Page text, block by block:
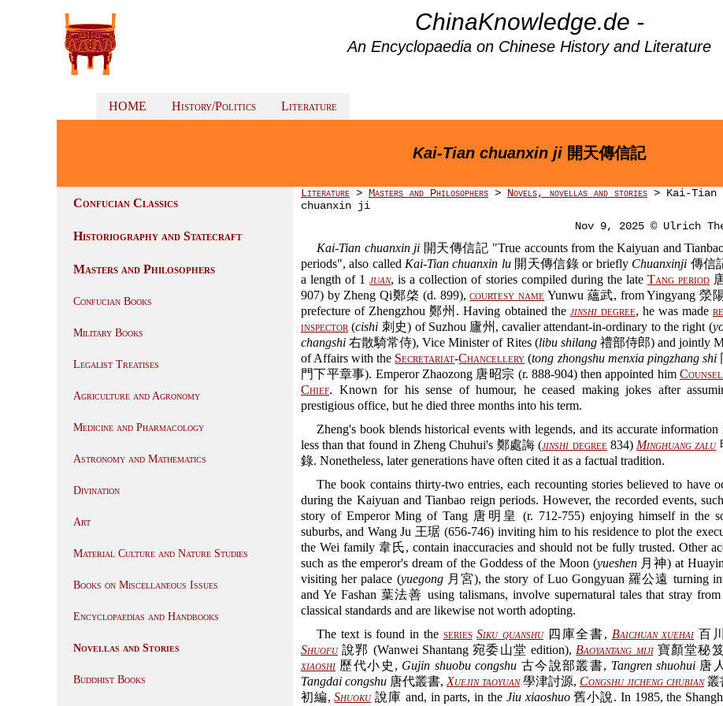
ChinaKnowledge.de -
An Encyclopaedia on Chinese History and Literature
HOME History/Politics Literature
Kai-Tian chuanxin ji 開天傳信記
Confucian Classics
Historiography and Statecraft
Masters and Philosophers
Confucian Books
Military Books
Legalist Treatises
Agriculture and Agronomy
Medicine and Pharmacology
Astronomy and Mathematics
Divination
Art
Material Culture and Nature Studies
Books on Miscellaneous Issues
Encyclopaedias and Handbooks
Novellas and Stories
Buddhist Books
Literature > Masters and Philosophers > Novels, novellas and stories > Kai-Tian
chuanxin ji
Nov 9, 2025 © Ulrich
Kai-Tian chuanxin ji 開天傳信記 "True accounts from the Kaiyuan and
periods", also called Kai-Tian chuanxin lu開天傳信錄 or briefly Chuanxinji 傳信
a length of 1juan, is a collection of stories compiled during the late Tang period
907) by Zheng Qi鄭棨 (d. 899),courtesy name Yunwu 蘊武, from Yingyang 滎
prefecture of Zhengzhou 鄭州. Having obtained the jinshidegree, he was made
inspector (cishi 刺史) of Suzhou 廬州, cavalier attendant-in-ordinary to the right (
changshi 右散騎常侍), Vice Minister of Rites (libu shilang禮部侍郎) and jointly
of Affairs with the Secretariat-Chancellery (tong zhongshu menxia pingzhang shi
門下平章事). Emperor Zhaozong 唐昭宗 (r. 888-904) then appointed him
Chief. Known for his sense of humour, he ceased making jokes after
prestigious office, but he died three months into his term.
Zheng's book blends historical events with legends, and its accurate information
less than that found in Zheng Chuhui's 鄭處誨 (jinshi degree834) Minghuang zalu
錄. Nonetheless, later generations have often cited it as a factual tradition.
The book contains thirty-two entries, each recounting stories believed to have
during the Kaiyuan and Tianbao reign periods. However, the recorded events,
story of Emperor Ming of Tang 唐明皇 (r. 712-755) enjoying himself in the
suburbs, and Wang Ju 王琚 (656-746) inviting him to his residence to plot the
the Wei family 韋氏, contain inaccuracies and should not be fully trusted. Other
such as the emperor's dream of the Goddess of the Moon (yueshen月神) at
visiting her palace (yuegong月宮), the story of Luo Gongyuan 羅公遠 turning
and Ye Fashan 葉法善 using talismans, involve supernatural tales that stray
classical standards and are likewise not worth adopting.
The text is found in the series Siku quanshu四庫全書, Baichuan xuehai 百
Shuofu說郛 (Wanwei Shantang 宛委山堂 edition), Baoyantang miji寶顏堂秘
xiaoshi 歷代小史, Gujin shuobu congshu 古今說部叢書, Tangren shuohui 唐
Tangdai congshu 唐代叢書, Xuejin taoyuan學津討源, Congshu jicheng chubian叢
初編,Shuoku說庫 and, in parts, in the Jiu xiaoshuo舊小說. In 1985, the